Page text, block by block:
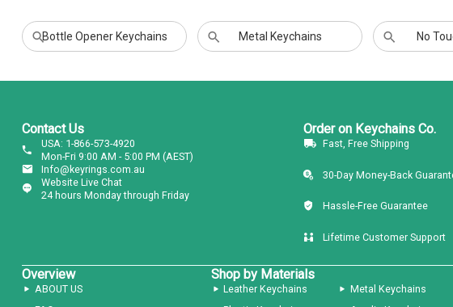
Bottle Opener Keychains Metal Keychains No
Contact Us
Website Live Chat
24 hours Monday through Friday
USA: 1-866-573-4920
Mon-Fri 9:00 AM - 5:00 PM (AEST)
Info@keyrings.com.au
Order on Keychains Co.
Fast, Free Shipping
30-Day Money-Back
Hassle-Free Guarantee
Lifetime Customer Support
Overview
ABOUT US
Shop by Materials
Leather Keychains
Metal Keychains